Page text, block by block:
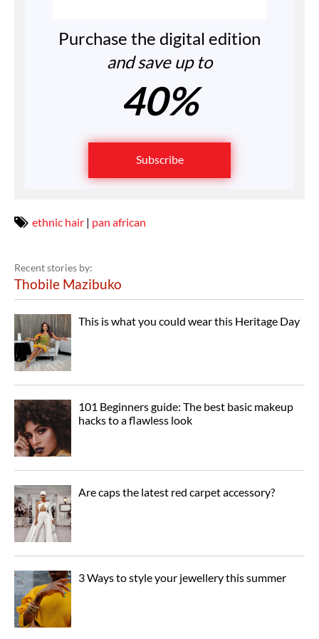
Purchase the digital edition
and save up to
40%
Subscribe
ethnic hair | pan african
Recent stories by:
Thobile Mazibuko
This is what you could wear this Heritage Day
101 Beginners guide: The best basic makeup
hacks to a flawless look
Are caps the latest red carpet accessory?
3 Ways to style your jewellery this summer